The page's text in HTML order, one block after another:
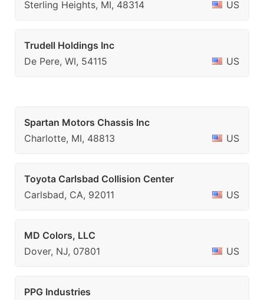
Sterling Heights, MI, 48314
US
Trudell Holdings Inc
De Pere, WI, 54115
US
Spartan Motors Chassis Inc
Charlotte, MI, 48813
US
Toyota Carlsbad Collision Center
Carlsbad, CA, 92011
US
MD Colors, LLC
Dover, NJ, 07801
US
PPG Industries